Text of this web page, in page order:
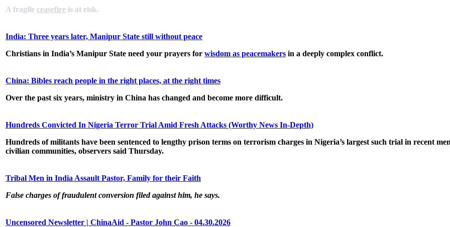
A fragile ceasefire is at risk.
India: Three years later, Manipur State still without peace
Christians in India’s Manipur State need your prayers for wisdom as peacemakers in a deeply complex conflict.
China: Bibles reach people in the right places, at the right times
Over the past six years, ministry in China has changed and become more difficult.
Hundreds Convicted In Nigeria Terror Trial Amid Fresh Attacks (Worthy News In-Depth)
Hundreds of militants have been sentenced to lengthy prison terms on terrorism charges in Nigeria’s largest such trial in recent
civilian communities, observers said Thursday.
Tribal Men in India Assault Pastor, Family for their Faith
False charges of fraudulent conversion filed against him, he says.
Uncensored Newsletter | ChinaAid - Pastor John Cao - 04.30.2026